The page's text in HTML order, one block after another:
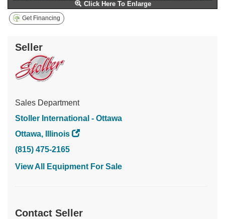
Click Here To Enlarge
Get Financing
Seller
Sales Department
Stoller International - Ottawa
Ottawa, Illinois
(815) 475-2165
View All Equipment For Sale
Contact Seller